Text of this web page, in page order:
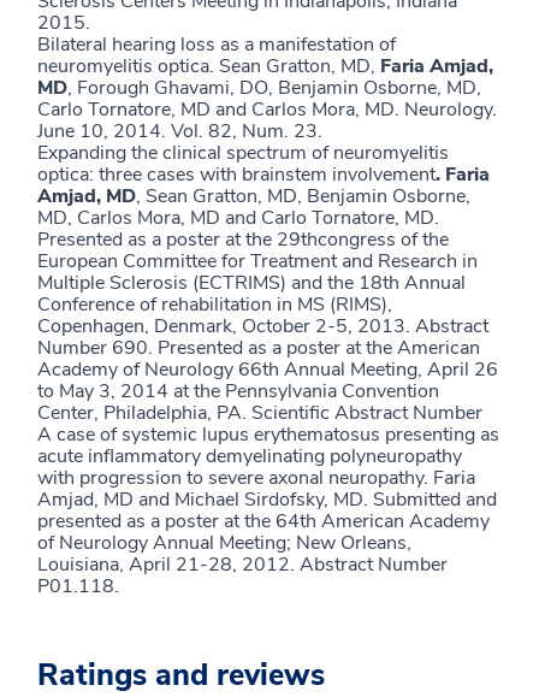
2015.
Bilateral hearing loss as a manifestation of
neuromyelitis optica. Sean Gratton, MD, Faria Amjad,
MD, Forough Ghavami, DO, Benjamin Osborne, MD,
Carlo Tornatore, MD and Carlos Mora, MD. Neurology.
June 10, 2014. Vol. 82, Num. 23.
Expanding the clinical spectrum of neuromyelitis
optica: three cases with brainstem involvement. Faria
Amjad, MD, Sean Gratton, MD, Benjamin Osborne,
MD, Carlos Mora, MD and Carlo Tornatore, MD.
Presented as a poster at the 29thcongress of the
European Committee for Treatment and Research in
Multiple Sclerosis (ECTRIMS) and the 18th Annual
Conference of rehabilitation in MS (RIMS),
Copenhagen, Denmark, October 2-5, 2013. Abstract
Number 690. Presented as a poster at the American
Academy of Neurology 66th Annual Meeting, April 26
to May 3, 2014 at the Pennsylvania Convention
Center, Philadelphia, PA. Scientific Abstract Number
A case of systemic lupus erythematosus presenting as
acute inflammatory demyelinating polyneuropathy
with progression to severe axonal neuropathy. Faria
Amjad, MD and Michael Sirdofsky, MD. Submitted and
presented as a poster at the 64th American Academy
of Neurology Annual Meeting; New Orleans,
Louisiana, April 21-28, 2012. Abstract Number
P01.118.
Ratings and reviews